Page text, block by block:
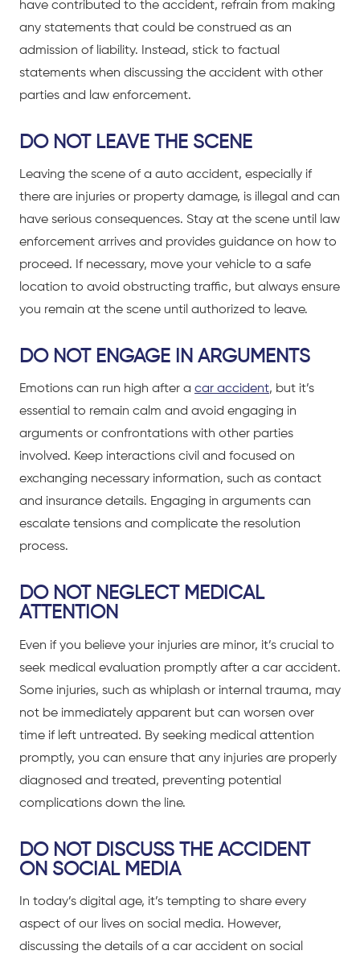
have contributed to the accident, refrain from making
any statements that could be construed as an
admission of liability. Instead, stick to factual
statements when discussing the accident with other
parties and law enforcement.
DO NOT LEAVE THE SCENE
Leaving the scene of a auto accident, especially if
there are injuries or property damage, is illegal and can
have serious consequences. Stay at the scene until law
enforcement arrives and provides guidance on how to
proceed. If necessary, move your vehicle to a safe
location to avoid obstructing traffic, but always ensure
you remain at the scene until authorized to leave.
DO NOT ENGAGE IN ARGUMENTS
Emotions can run high after a car accident, but it’s
essential to remain calm and avoid engaging in
arguments or confrontations with other parties
involved. Keep interactions civil and focused on
exchanging necessary information, such as contact
and insurance details. Engaging in arguments can
escalate tensions and complicate the resolution
process.
DO NOT NEGLECT MEDICAL
ATTENTION
Even if you believe your injuries are minor, it’s crucial to
seek medical evaluation promptly after a car accident.
Some injuries, such as whiplash or internal trauma, may
not be immediately apparent but can worsen over
time if left untreated. By seeking medical attention
promptly, you can ensure that any injuries are properly
diagnosed and treated, preventing potential
complications down the line.
DO NOT DISCUSS THE ACCIDENT
ON SOCIAL MEDIA
In today’s digital age, it’s tempting to share every
aspect of our lives on social media. However,
discussing the details of a car accident on social